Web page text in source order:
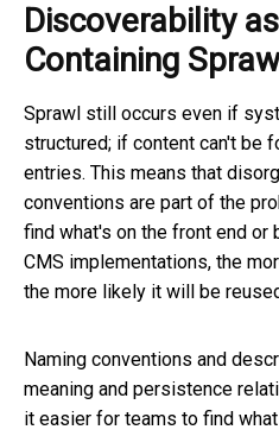
Discoverability
Containing
Sprawl still occurs even if
structured; if content can't be
entries. This means that
conventions are part of the
find what's on the front end or
CMS implementations, the
the more likely it will be
Naming conventions and
meaning and persistence
it easier for teams to find